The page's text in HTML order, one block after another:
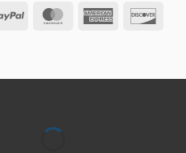
PayPal MasterCard
American